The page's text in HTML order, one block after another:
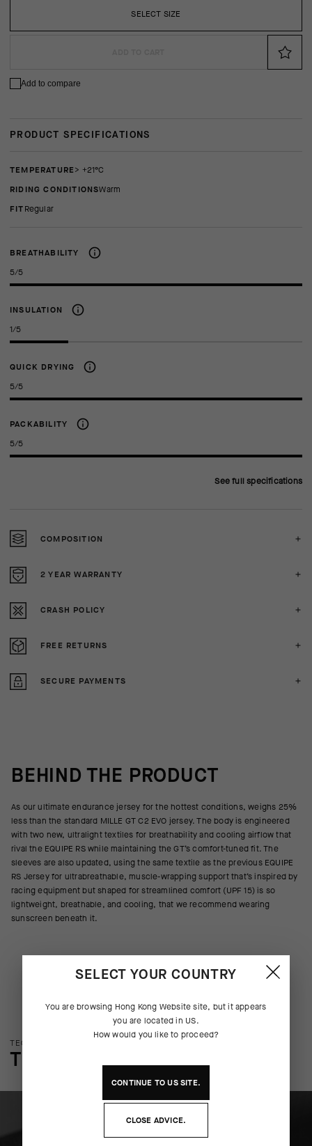
SELECT SIZE
Add to compare
PRODUCT SPECIFICATIONS
TEMPERATURE
> +21°C
RIDING CONDITIONS
Warm
FIT regular
BREATHABILITY
5/5
INSULATION
1/5
QUICK DRYING
5/5
PACKABILITY
5/5
See full specifications
COMPOSITION
2 YEAR WARRANTY
CRASH POLICY
FREE RETURNS
SECURE PAYMENTS
BEHIND THE PRODUCT
As our ultimate endurance jersey for the hottest conditions, weighs 25%
less than the standard MILLE GT C2 EVO jersey. The body is engineered
with two new, ultralight textiles for breathability and cooling airflow that
rival the EQUIPE RS while maintaining the GT’s comfort-tuned fit. The
sleeves are also updated, using the same textile as the previous EQUIPE
RS Jersey for ultrabreathable, muscle-wrapping support that’s inspired by
racing equipment but shaped for streamlined comfort (UPF 15) is so
lightweight, breathable, and cooling, that we recommend wearing
sunscreen beneath it.
TECHNOLOGY OVERVIEW
THE FINER DETAILS
SELECT YOUR COUNTRY
You are browsing Hong Kong Websitesite, but it appears
you are located in US.
How would you like to proceed?
CONTINUE TOUSSITE.
CLOSE ADVICE.